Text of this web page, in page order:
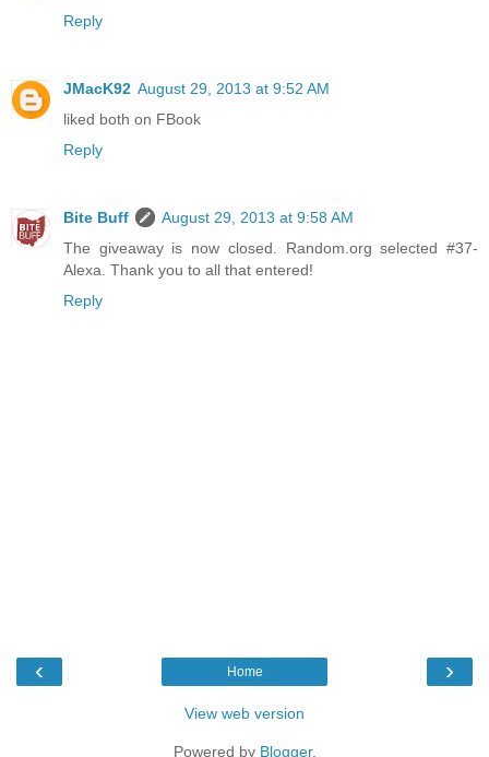
Reply
JMacK92 August 29, 2013 at 9:52 AM
liked both on FBook
Reply
Bite Buff
August 29, 2013 at 9:58 AM
The giveaway is now closed. Random.org selected #37-
Alexa. Thank you to all that entered!
Reply
‹ ›
Home
View web version
Powered by Blogger.